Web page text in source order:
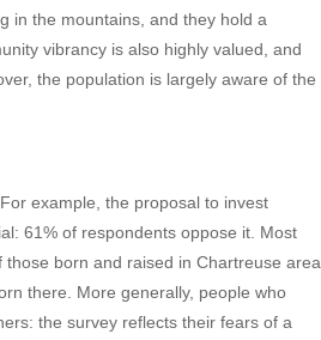
in the mountains, and they hold a
vibrancy is also highly valued, and
the population is largely aware of the
example, the proposal to invest
61% of respondents oppose it. Most
born and raised in Chartreuse area
there. More generally, people who
the survey reflects their fears of a